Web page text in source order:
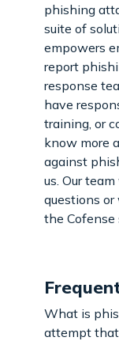
phishing
suite of
empowers
report
response
have
training, or
know more
against
us. Our
questions
the Cofense
What is
attempt that